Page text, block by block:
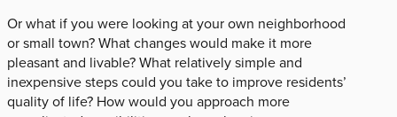
Or what if you were looking at your own neighborhood
or small town? What changes would make it more
pleasant and livable? What relatively simple and
inexpensive steps could you take to improve residents’
quality of life? How would you approach more